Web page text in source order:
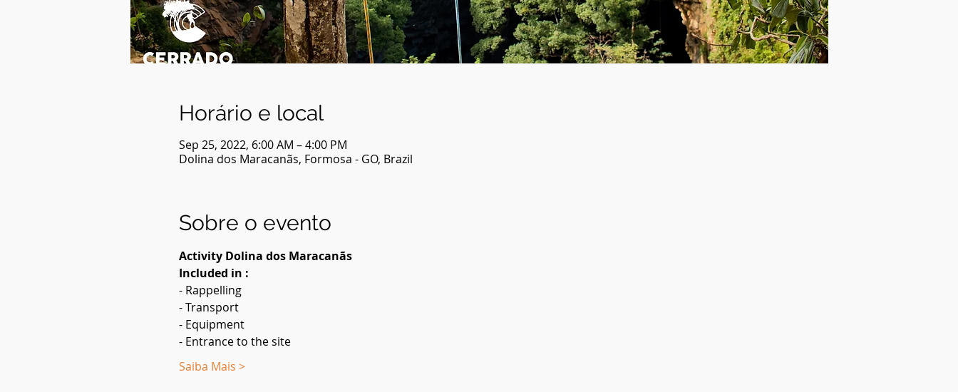
Horário e local
Sep 25, 2022, 6:00 AM – 4:00 PM
Dolina dos Maracanãs, Formosa - GO, Brazil
Sobre o evento
Activity Dolina dos Maracanãs
Included in :
- Rappelling
- Transport
- Equipment
- Entrance to the site
Saiba Mais >